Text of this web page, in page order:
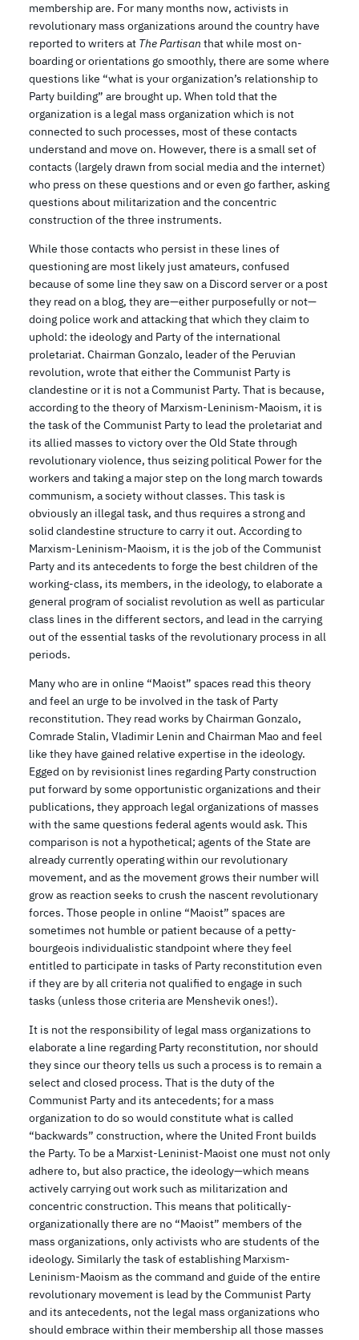
membership are. For many months now, activists in
revolutionary mass organizations around the country have
reported to writers at The Partisan that while most on-
boarding or orientations go smoothly, there are some where
questions like “what is your organization’s relationship to
Party building” are brought up. When told that the
organization is a legal mass organization which is not
connected to such processes, most of these contacts
understand and move on. However, there is a small set of
contacts (largely drawn from social media and the internet)
who press on these questions and or even go farther, asking
questions about militarization and the concentric
construction of the three instruments.
While those contacts who persist in these lines of
questioning are most likely just amateurs, confused
because of some line they saw on a Discord server or a post
they read on a blog, they are—either purposefully or not—
doing police work and attacking that which they claim to
uphold: the ideology and Party of the international
proletariat. Chairman Gonzalo, leader of the Peruvian
revolution, wrote that either the Communist Party is
clandestine or it is not a Communist Party. That is because,
according to the theory of Marxism-Leninism-Maoism, it is
the task of the Communist Party to lead the proletariat and
its allied masses to victory over the Old State through
revolutionary violence, thus seizing political Power for the
workers and taking a major step on the long march towards
communism, a society without classes. This task is
obviously an illegal task, and thus requires a strong and
solid clandestine structure to carry it out. According to
Marxism-Leninism-Maoism, it is the job of the Communist
Party and its antecedents to forge the best children of the
working-class, its members, in the ideology, to elaborate a
general program of socialist revolution as well as particular
class lines in the different sectors, and lead in the carrying
out of the essential tasks of the revolutionary process in all
periods.
Many who are in online “Maoist” spaces read this theory
and feel an urge to be involved in the task of Party
reconstitution. They read works by Chairman Gonzalo,
Comrade Stalin, Vladimir Lenin and Chairman Mao and feel
like they have gained relative expertise in the ideology.
Egged on by revisionist lines regarding Party construction
put forward by some opportunistic organizations and their
publications, they approach legal organizations of masses
with the same questions federal agents would ask. This
comparison is not a hypothetical; agents of the State are
already currently operating within our revolutionary
movement, and as the movement grows their number will
grow as reaction seeks to crush the nascent revolutionary
forces. Those people in online “Maoist” spaces are
sometimes not humble or patient because of a petty-
bourgeois individualistic standpoint where they feel
entitled to participate in tasks of Party reconstitution even
if they are by all criteria not qualified to engage in such
tasks (unless those criteria are Menshevik ones!).
It is not the responsibility of legal mass organizations to
elaborate a line regarding Party reconstitution, nor should
they since our theory tells us such a process is to remain a
select and closed process. That is the duty of the
Communist Party and its antecedents; for a mass
organization to do so would constitute what is called
“backwards” construction, where the United Front builds
the Party. To be a Marxist-Leninist-Maoist one must not only
adhere to, but also practice, the ideology—which means
actively carrying out work such as militarization and
concentric construction. This means that politically-
organizationally there are no “Maoist” members of the
mass organizations, only activists who are students of the
ideology. Similarly the task of establishing Marxism-
Leninism-Maoism as the command and guide of the entire
revolutionary movement is lead by the Communist Party
and its antecedents, not the legal mass organizations who
should embrace within their membership all those masses